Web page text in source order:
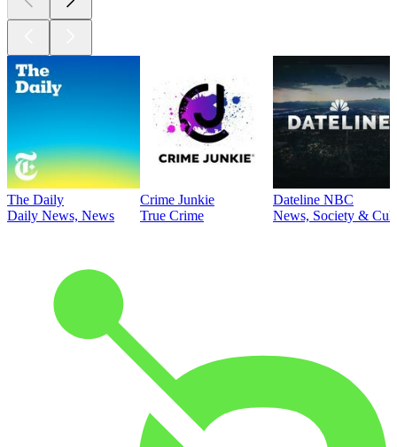
The Daily
Daily News, News
Crime Junkie
True Crime
Dateline NBC
News, Society &